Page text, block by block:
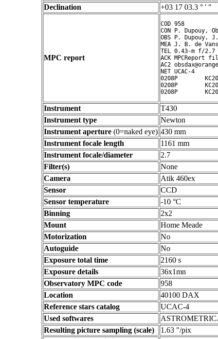
Declination
+03 17 03.3 ° ' "
MPC report
COD 958
CON P. Dupouy,
OBS P. Dupouy,
MEA J. B. de
TEL 0.43-m f/
ACK MPCReport
AC2
NET UCAC-4
0208P
0208P
Instrument
T430
Instrument type
Newton
Instrument aperture (0=naked eye) 430 mm
Instrument focale length
1161 mm
Instrument focale/diameter
2.7
Filter(s)
None
Camera
Atik 460ex
Sensor
CCD
Sensor temperature
-10 °C
Binning
2x2
Mount
Home Meade
Motorization
No
Autoguide
No
Exposure total time
2160 s
Exposure details
36x1mn
Observatory MPC code
958
Location
40100 DAX
Reference stars catalog
UCAC-4
Used softwares
Resulting picture sampling (scale)
1.63 "/pix